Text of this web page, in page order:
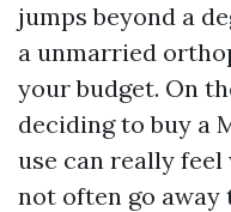
jumps beyond a
a unmarried
your budget. On
deciding to buy a
use can really
not often go away